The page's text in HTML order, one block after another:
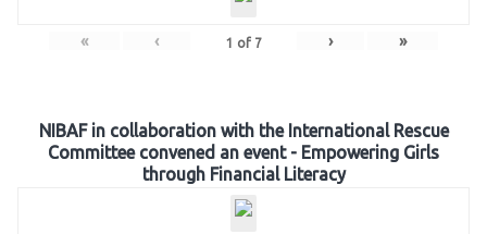
« ‹ 1 of 7 › »
NIBAF in collaboration with the International Rescue
Committee convened an event - Empowering Girls
through Financial Literacy